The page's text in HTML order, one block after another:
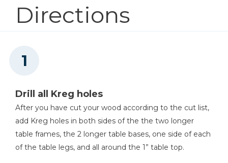
Miter Saw
Directions
Drill all Kreg holes
After you have cut your wood according to the cut list,
add Kreg holes in both sides of the the two longer
table frames, the 2 longer table bases, one side of each
of the table legs, and all around the 1” table top.